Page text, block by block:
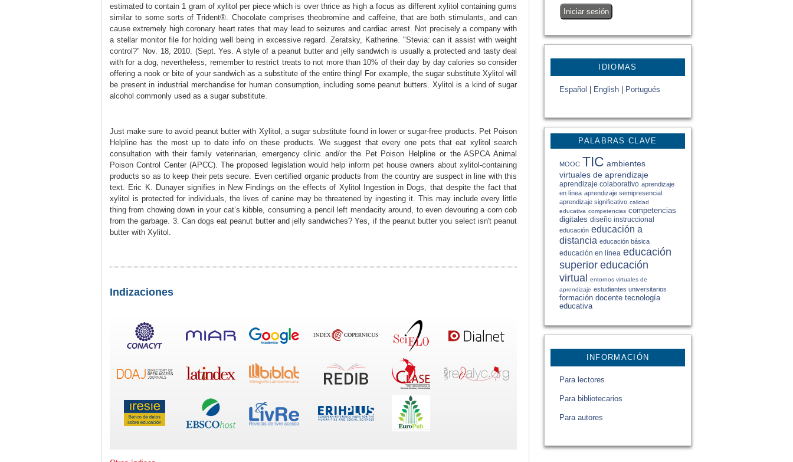
IDIOMAS
Español English Portugués
PALABRAS CLAVE
MOOC TIC ambientes
virtuales de aprendizaje
aprendizaje colaborativo aprendizaje
en línea aprendizaje semipresencial
aprendizaje significativo calidad
educativa competencias competencias
digitales diseño instruccional
educación educación a
distancia educación básica
educación en línea educación
superior educación
virtual entornos virtuales de
aprendizaje estudiantes universitarios
formación docente tecnología
educativa
INFORMACIÓN
Para lectores
Para bibliotecarios
Para autores
estimated to contain 1 gram of xylitol per piece which is over thrice as high a focus as different xylitol containing gums
similar to some sorts of Trident®. Chocolate comprises theobromine and caffeine, that are both stimulants, and can
cause extremely high coronary heart rates that may lead to seizures and cardiac arrest. Not precisely a company with
a stellar monitor file for holding well being in excessive regard. Zeratsky, Katherine. "Stevia: can it assist with weight
control?" Nov. 18, 2010. (Sept. Yes. A style of a peanut butter and jelly sandwich is usually a protected and tasty deal
with for a dog, nevertheless, remember to restrict treats to not more than 10% of their day by day calories so consider
offering a nook or bite of your sandwich as a substitute of the entire thing! For example, the sugar substitute Xylitol will
be present in industrial merchandise for human consumption, including some peanut butters. Xylitol is a kind of sugar
alcohol commonly used as a sugar substitute.
Just make sure to avoid peanut butter with Xylitol, a sugar substitute found in lower or sugar-free products. Pet Poison
Helpline has the most up to date info on these products. We suggest that every one pets that eat xylitol search
consultation with their family veterinarian, emergency clinic and/or the Pet Poison Helpline or the ASPCA Animal
Poison Control Center (APCC). The proposed legislation would help inform pet house owners about xylitol-containing
products so as to keep their pets secure. Even certified organic products from the country are suspect in line with this
text. Eric K. Dunayer signifies in New Findings on the effects of Xylitol Ingestion in Dogs, that despite the fact that
xylitol is protected for individuals, the lives of canine may be threatened by ingesting it. This may include every little
thing from chowing down in your cat’s kibble, consuming a pencil left mendacity around, to even devouring a corn cob
from the garbage. 3. Can dogs eat peanut butter and jelly sandwiches? Yes, if the peanut butter you select isn't peanut
butter with Xylitol.
Indizaciones